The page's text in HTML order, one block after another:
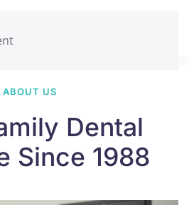
ABOUT US
Dental
Since 1988